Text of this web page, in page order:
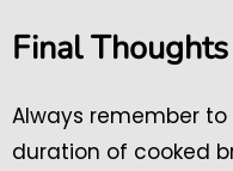
Final Thoughts
Always remember
duration of cooked